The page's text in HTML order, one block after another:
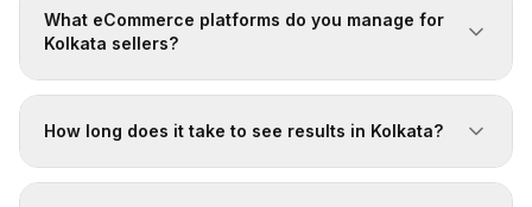
What eCommerce platforms do you manage for
Kolkata sellers?
How long does it take to see results in Kolkata?